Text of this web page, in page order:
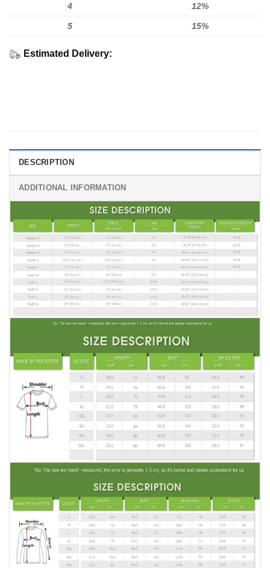
4 12%
5 15%
Estimated Delivery:
DESCRIPTION
ADDITIONAL INFORMATION